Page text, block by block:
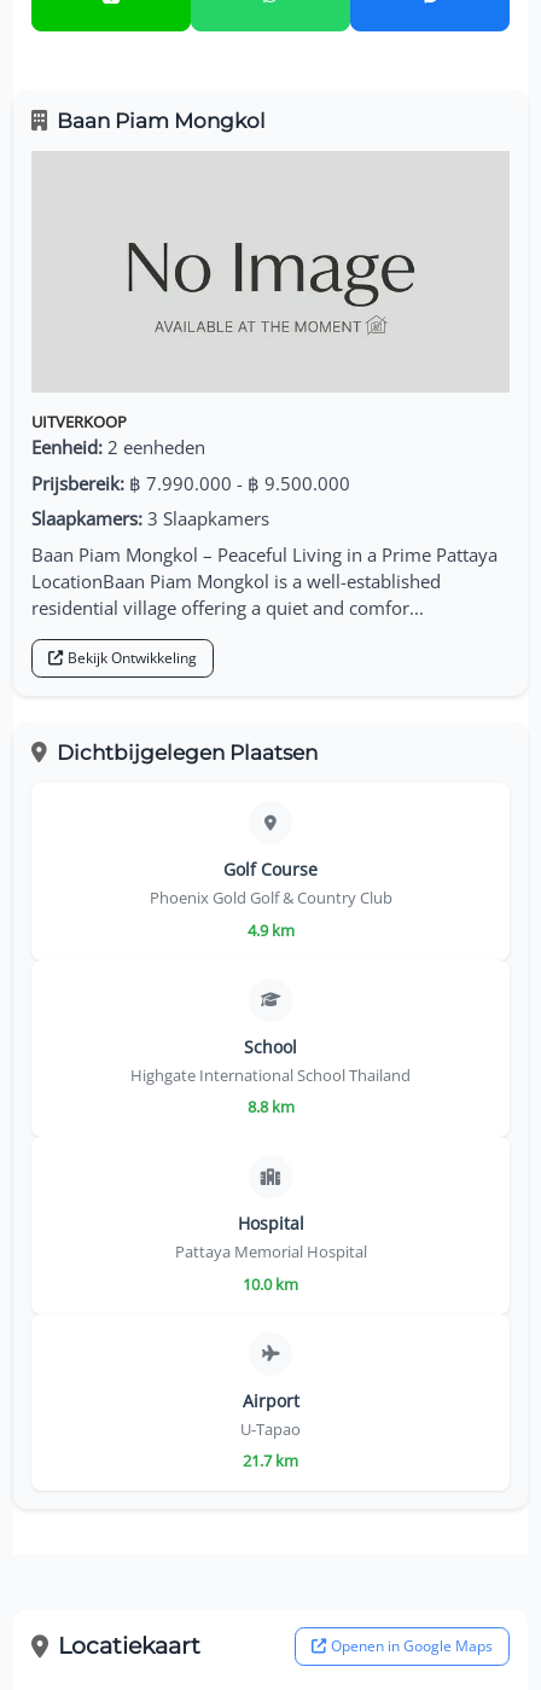
Baan Piam Mongkol
UITVERKOOP
Eenheid: 2 eenheden
Prijsbereik: ฿ 7.990.000 - ฿ 9.500.000
Slaapkamers: 3 Slaapkamers
Baan Piam Mongkol – Peaceful Living in a Prime Pattaya
LocationBaan Piam Mongkol is a well-established
residential village offering a quiet and comfor...
Bekijk Ontwikkeling
Dichtbijgelegen Plaatsen
Golf Course
Phoenix Gold Golf & Country Club
4.9 km
School
Highgate International School Thailand
8.8 km
Hospital
Pattaya Memorial Hospital
10.0 km
Airport
U-Tapao
21.7 km
Locatiekaart Openen in Google Maps